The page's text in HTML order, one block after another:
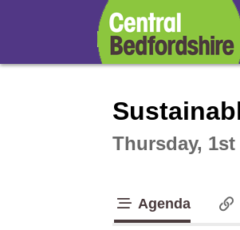
Thursday, 1st
Agenda